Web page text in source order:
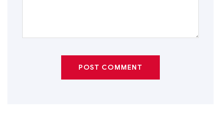
POST COMMENT